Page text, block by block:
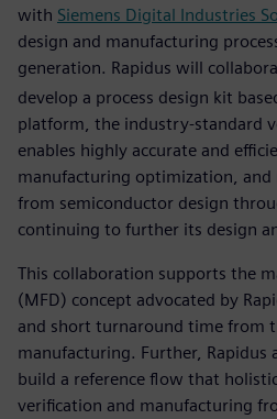
with Siemens Digital Industries
design and manufacturing
generation. Rapidus will
develop a process design kit
platform, the industry-standard
enables highly accurate and
manufacturing optimization, and
from semiconductor design
continuing to further its design
This collaboration supports the
(MFD) concept advocated by
and short turnaround time from
manufacturing. Further, Rapidus
build a reference flow that
verification and manufacturing